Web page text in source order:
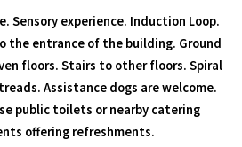
Sensory experience. Induction Loop.
the entrance of the building. Ground
floors. Stairs to other floors. Spiral
Assistance dogs are welcome.
public toilets or nearby catering
offering refreshments.